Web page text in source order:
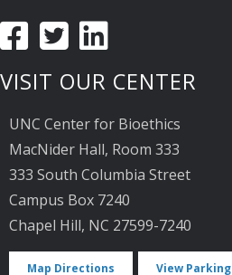
VISIT OUR CENTER
UNC Center for Bioethics
MacNider Hall, Room 333
333 South Columbia Street
Campus Box 7240
Chapel Hill, NC 27599-7240
Map Directions View Parking